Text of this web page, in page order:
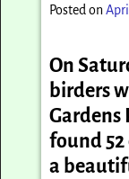
Posted on
On
birders
Gardens
found
a